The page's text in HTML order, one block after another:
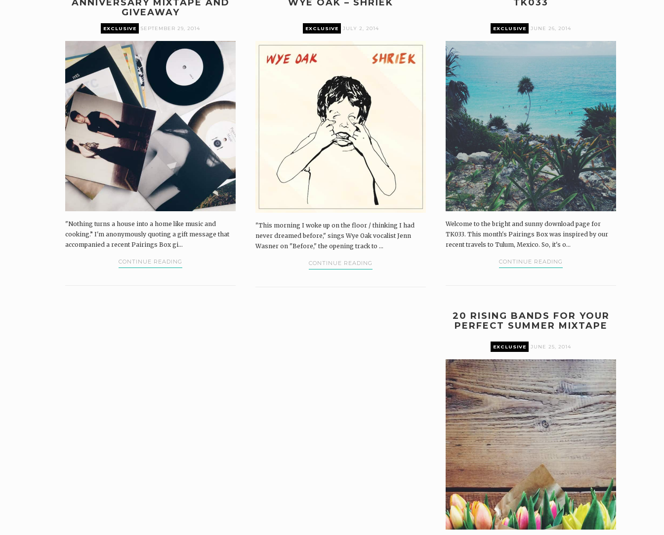
ANNIVERSARY MIXTAPE AND
GIVEAWAY
EXCLUSIVE SEPTEMBER 29, 2014
"Nothing turns a house into a home like music and
cooking.” I'm anonymously quoting a gift message that
accompanied a recent Pairings Box gi...
CONTINUE READING
WYE OAK – SHRIEK
EXCLUSIVE JULY 2, 2014
"This morning I woke up on the floor / thinking I had
never dreamed before," sings Wye Oak vocalist Jenn
Wasner on "Before," the opening track to ...
CONTINUE READING
TK033
EXCLUSIVE JUNE 26, 2014
Premium content can only be accessed by current
Pairings Box and Coffee & Vinyl subscribers.
log in
The Pairings Box
Coffee & Vinyl
Pairings
Welcome to the bright and sunny download page for
TK033. This month's Pairings Box was inspired by our
recent travels to Tulum, Mexico. So, it's o...
CONTINUE READING
20 RISING BANDS FOR YOUR
PERFECT SUMMER MIXTAPE
EXCLUSIVE JUNE 25, 2014